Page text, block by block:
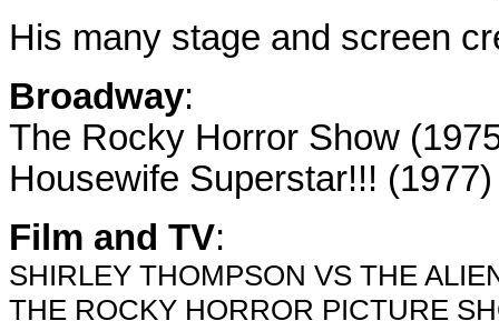
His many stage and screen
Broadway:
The Rocky Horror Show
Housewife Superstar!!! (1977)
Film and TV:
SHIRLEY THOMPSON VS THE
THE ROCKY HORROR PICTURE